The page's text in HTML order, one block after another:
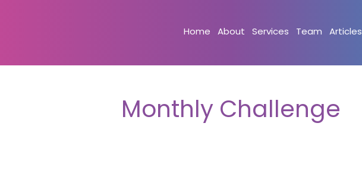
Home About Services Team Articles
Monthly Challenge